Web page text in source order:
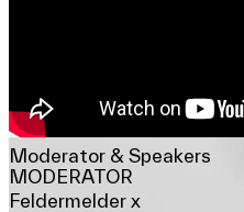
Moderator & Speakers
MODERATOR
Feldermelder x